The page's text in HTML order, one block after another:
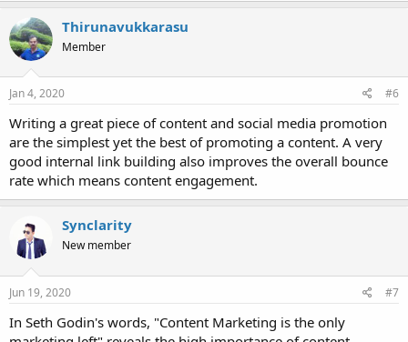
Thirunavukkarasu
Member
Jan 4, 2020 #6
Writing a great piece of content and social media promotion
are the simplest yet the best of promoting a content. A very
good internal link building also improves the overall bounce
rate which means content engagement.
Synclarity
New member
Jun 19, 2020 #7
In Seth Godin's words, "Content Marketing is the only